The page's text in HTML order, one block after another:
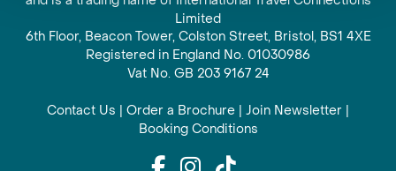
Limited
6th Floor, Beacon Tower, Colston Street, Bristol, BS1 4XE
Registered in England No. 01030986
Vat No. GB 203 9167 24
Contact Us | Order a Brochure | Join Newsletter |
Booking Conditions